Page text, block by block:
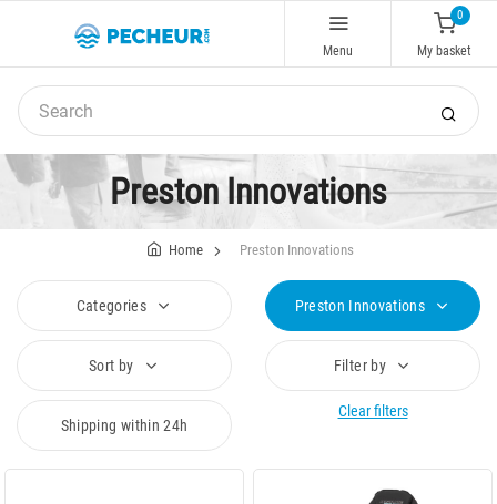
Menu
0
My basket
Preston Innovations
Home Preston Innovations
Categories Preston Innovations
Sort by Filter by
Shipping within 24h
Clear filters